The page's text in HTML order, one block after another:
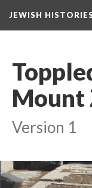
JEWISH
Mount
Version 1